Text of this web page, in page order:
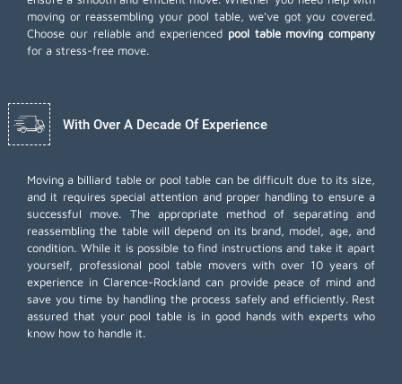
moving or reassembling your pool table, we've got you covered.
Choose our reliable and experienced pool table moving company
for a stress-free move.
With Over A Decade Of Experience
Moving a billiard table or pool table can be difficult due to its size,
and it requires special attention and proper handling to ensure a
successful move. The appropriate method of separating and
reassembling the table will depend on its brand, model, age, and
condition. While it is possible to find instructions and take it apart
yourself, professional pool table movers with over 10 years of
experience in Clarence-Rockland can provide peace of mind and
save you time by handling the process safely and efficiently. Rest
assured that your pool table is in good hands with experts who
know how to handle it.